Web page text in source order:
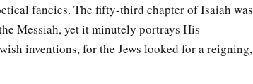
fancies. The fifty-third chapter of Isaiah was
Messiah, yet it minutely portrays His
inventions, for the Jews looked for a reigning,